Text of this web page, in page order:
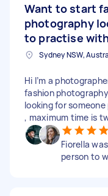
Want to start
photography
to practise
Sydney NSW,
Hi I’m a
fashion
looking for
, maximum time is
Fiorella
person to